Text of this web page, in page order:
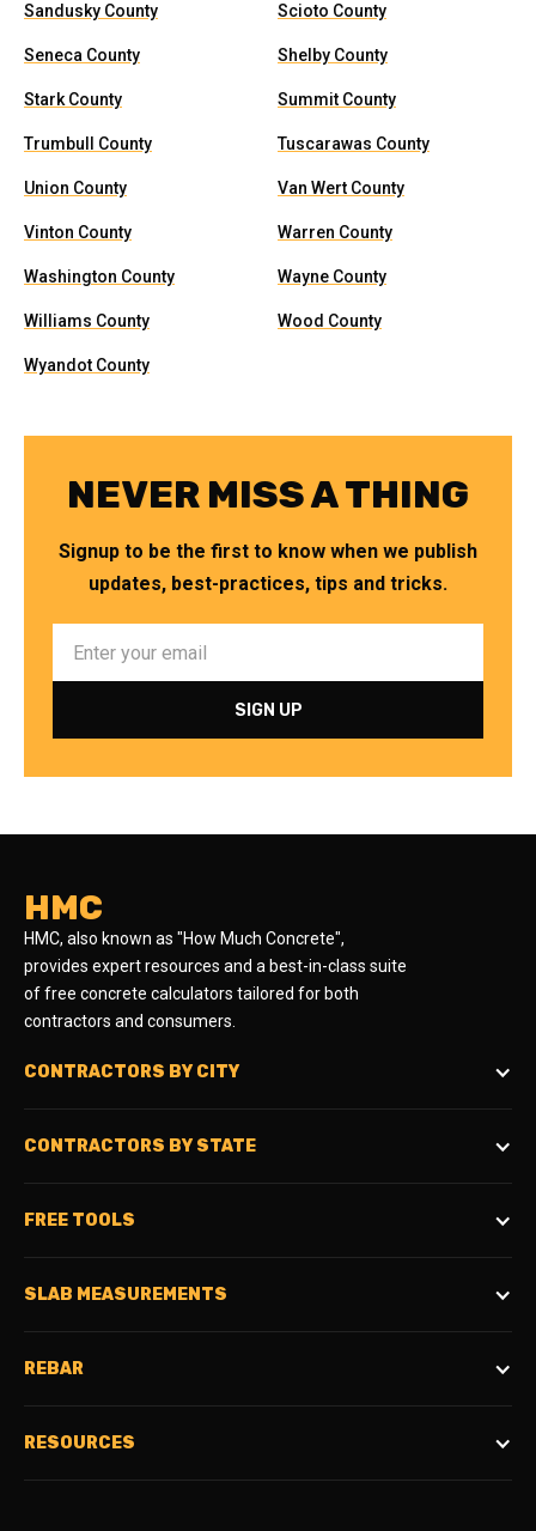
Sandusky County Scioto County
Seneca County Shelby County
Stark County Summit County
Trumbull County Tuscarawas County
Union County Van Wert County
Vinton County Warren County
Washington County Wayne County
Williams County Wood County
Wyandot County
NEVER MISS A THING
Signup to be the first to know when we publish
updates, best-practices, tips and tricks.
HMC
HMC, also known as "How Much Concrete",
provides expert resources and a best-in-class suite
of free concrete calculators tailored for both
contractors and consumers.
CONTRACTORS BY CITY
CONTRACTORS BY STATE
FREE TOOLS
SLAB MEASUREMENTS
REBAR
RESOURCES